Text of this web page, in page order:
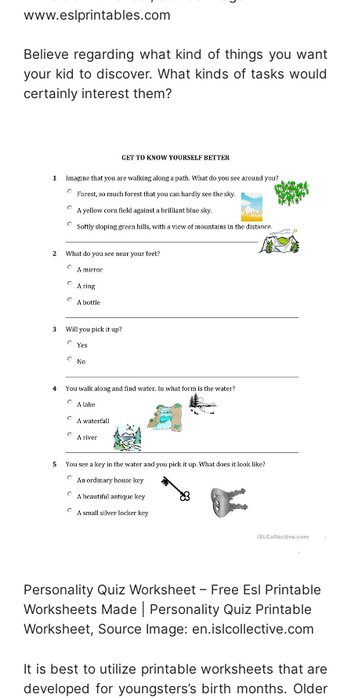
www.eslprintables.com
Believe regarding what kind of things you want
your kid to discover. What kinds of tasks would
certainly interest them?
Personality Quiz Worksheet – Free Esl Printable
Worksheets Made | Personality Quiz Printable
Worksheet, Source Image: en.islcollective.com
It is best to utilize printable worksheets that are
developed for youngsters’s birth months. Older